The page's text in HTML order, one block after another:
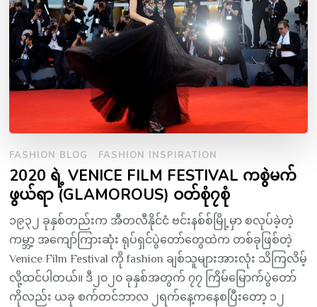
FASHION BLOG FASHION INSPIRATION
2020 ရဲ့ VENICE FILM FESTIVAL ကစွဲမက်
ဖွယ်ရာ (GLAMOROUS) ဝတ်စုံ၇စုံ
၁၉၃၂ ခုနှစ်တည်းက အီတလီနိုင်ငံ ဗင်းနစ်စ်မြို့မှာ စလုပ်ခဲ့တဲ့
ကမ္ဘာ့ အကျော်ကြားဆုံး ရုပ်ရှင်ပွဲတော်တွေထဲက တစ်ခုဖြစ်တဲ့
Venice Film Festival ကို fashion ချစ်သူများအားလုံး သိကြလိမ့်
လို့ထင်ပါတယ်။ ဒီ၂၀၂၀ ခုနှစ်အတွက် ၇၇ ကြိမ်မြောက်ပွဲတော်
ကိုလည်း ယခု စက်တင်ဘာလ ၂ရက်နေ့ကနေစပြီးတော့ ၁၂